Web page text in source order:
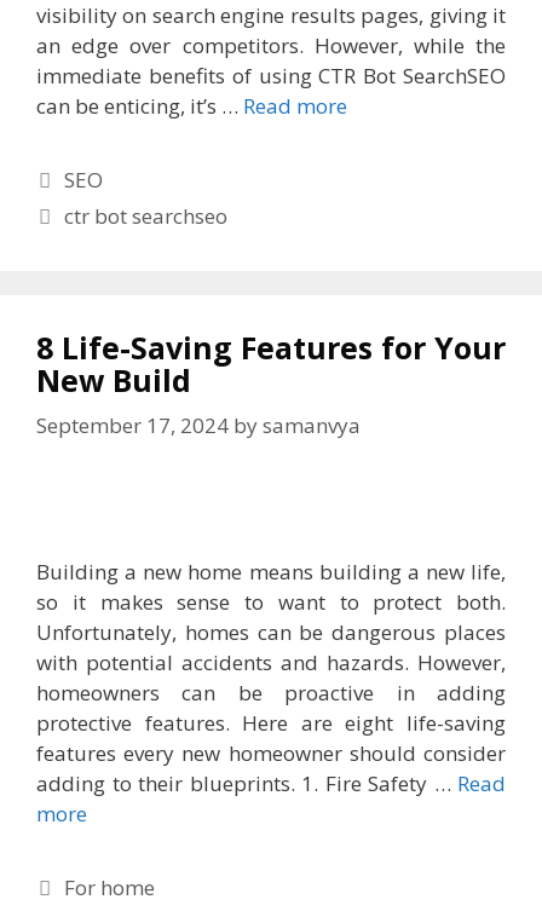
visibility on search engine results pages, giving it
an edge over competitors. However, while the
immediate benefits of using CTR Bot SearchSEO
can be enticing, it’s … Read more
Categories
SEO
Tags
ctr bot searchseo
8 Life-Saving Features for Your
New Build
September 17, 2024 bysamanvya
Building a new home means building a new life,
so it makes sense to want to protect both.
Unfortunately, homes can be dangerous places
with potential accidents and hazards. However,
homeowners can be proactive in adding
protective features. Here are eight life-saving
features every new homeowner should consider
adding to their blueprints. 1. Fire Safety … Read
more
Categories
For home